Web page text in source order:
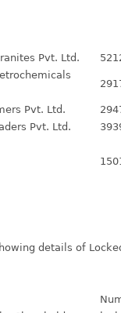
Pvt. Ltd.
Pvt. Ltd.
Pvt. Ltd.
details of